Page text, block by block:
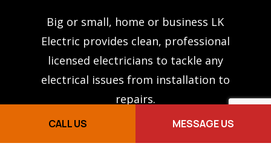
CALL US MESSAGE US
Big or small, home or business LK
Electric provides clean, professional
licensed electricians to tackle any
electrical issues from installation to
repairs.